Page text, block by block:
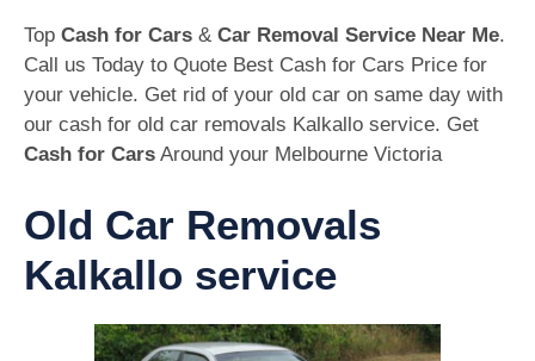
Top Cash for Cars & Car Removal Service Near Me.
Call us Today to Quote Best Cash for Cars Price for
your vehicle. Get rid of your old car on same day with
our cash for old car removals Kalkallo service. Get
Cash for Cars Around your Melbourne Victoria
Old Car Removals
Kalkallo service